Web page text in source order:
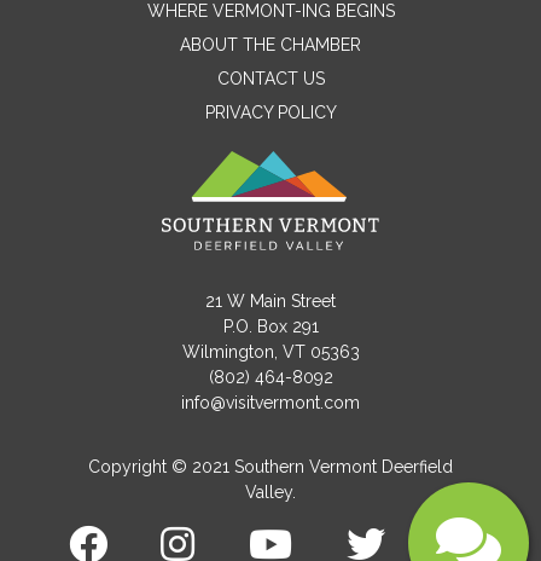
Name
Message
WHERE VERMONT-ING BEGINS
ABOUT THE CHAMBER
CONTACT US
PRIVACY POLICY
21 W Main Street
P.O. Box 291
Wilmington, VT 05363
(802) 464-8092
info@visitvermont.com
Copyright © 2021 Southern Vermont Deerfield
Valley.